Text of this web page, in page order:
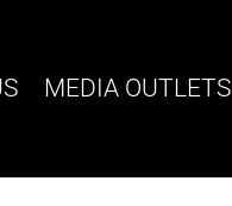
MEDIA OUTLETS